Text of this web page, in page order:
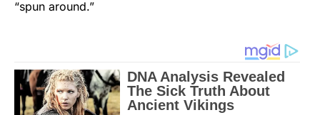
“spun around.”